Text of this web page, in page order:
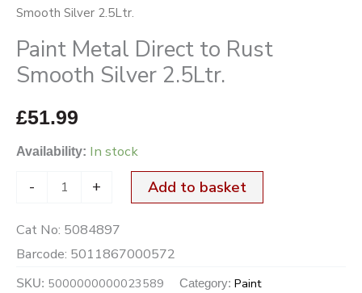
Smooth Silver 2.5Ltr.
Paint Metal Direct to Rust
Smooth Silver 2.5Ltr.
£51.99
Availability: In stock
- + Add to basket
Cat No: 5084897
Barcode: 5011867000572
SKU: 5000000000023589 Category: Paint